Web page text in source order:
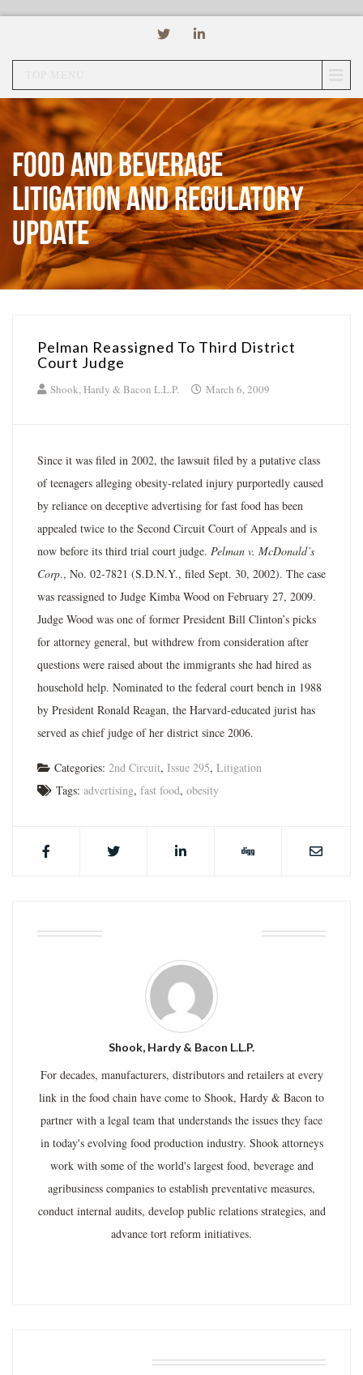
Food and Beverage
Litigation and Regulatory
Update
Pelman Reassigned To Third District
Court Judge
Shook, Hardy & Bacon L.L.P. March 6, 2009
Since it was filed in 2002, the lawsuit filed by a putative class
of teenagers alleging obesity-related injury purportedly caused
by reliance on deceptive advertising for fast food has been
appealed twice to the Second Circuit Court of Appeals and is
now before its third trial court judge. Pelman v. McDonald’s
Corp., No. 02-7821 (S.D.N.Y., filed Sept. 30, 2002). The case
was reassigned to Judge Kimba Wood on February 27, 2009.
Judge Wood was one of former President Bill Clinton’s picks
for attorney general, but withdrew from consideration after
questions were raised about the immigrants she had hired as
household help. Nominated to the federal court bench in 1988
by President Ronald Reagan, the Harvard-educated jurist has
served as chief judge of her district since 2006.
Categories: 2nd Circuit, Issue 295, Litigation
Tags: advertising, fast food, obesity
Shook, Hardy & Bacon L.L.P.
For decades, manufacturers, distributors and retailers at every
link in the food chain have come to Shook, Hardy & Bacon to
partner with a legal team that understands the issues they face
in today's evolving food production industry. Shook attorneys
work with some of the world's largest food, beverage and
agribusiness companies to establish preventative measures,
conduct internal audits, develop public relations strategies, and
advance tort reform initiatives.